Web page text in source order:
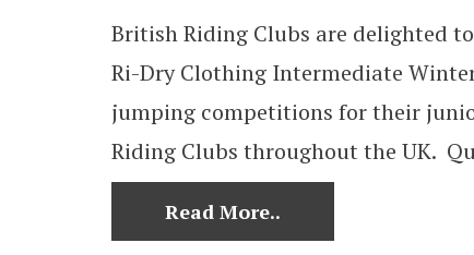
British Riding Clubs are delighted
Ri-Dry Clothing Intermediate
jumping competitions for their
Riding Clubs throughout the UK.
Read More..